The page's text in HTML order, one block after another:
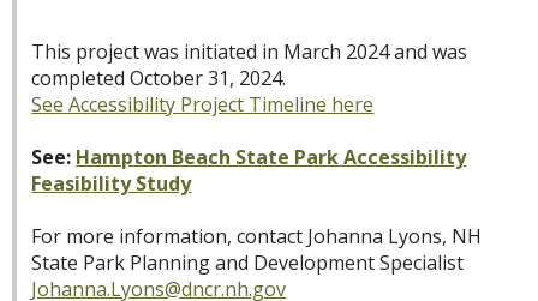
This project was initiated in March 2024 and was
completed October 31, 2024.
See Accessibility Project Timeline here
See: Hampton Beach State Park Accessibility
Feasibility Study
For more information, contact Johanna Lyons, NH
State Park Planning and Development Specialist
Johanna.Lyons@dncr.nh.gov